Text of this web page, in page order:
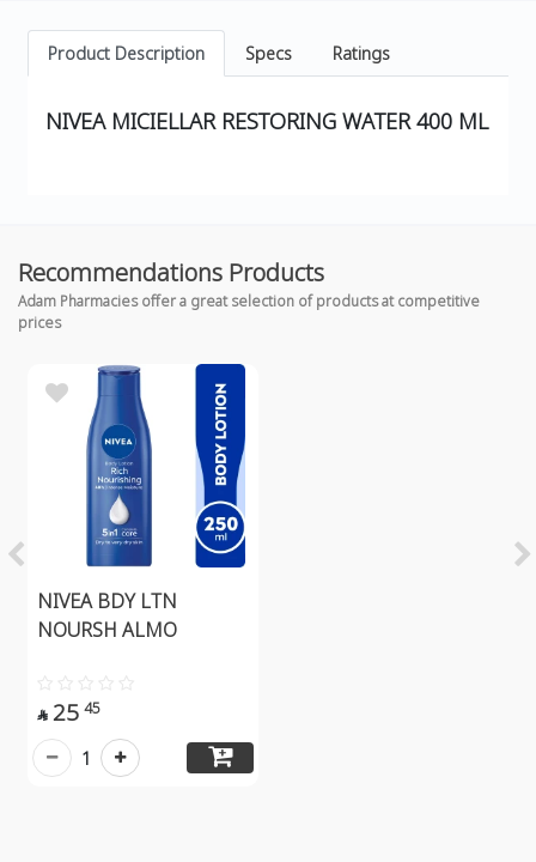
Product Description Specs Ratings
NIVEA MICIELLAR RESTORING WATER 400 ML
Recommendations Products
Adam Pharmacies offer a great selection of products at competitive
prices
NIVEA BDY LTN
NOURSH ALMO
 25 45
1